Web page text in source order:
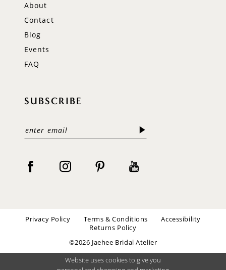
About
Contact
Blog
Events
FAQ
SUBSCRIBE
Privacy Policy Terms & Conditions
Accessibility
Returns Policy
©2026 Jaehee Bridal Atelier
Website uses cookies to give you